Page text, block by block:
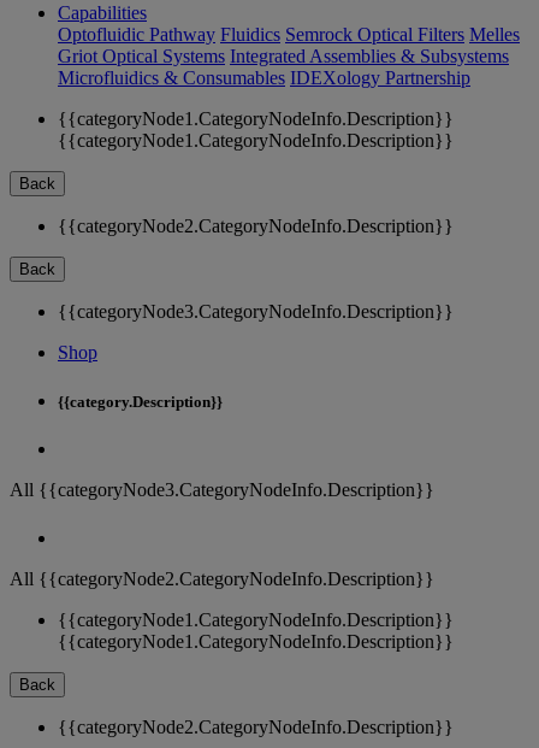
Capabilities
Optofluidic Pathway Fluidics Semrock Optical Filters Melles
Griot Optical Systems Integrated Assemblies & Subsystems
Microfluidics & Consumables IDEXology Partnership
{{categoryNode1.CategoryNodeInfo.Description}}
{{categoryNode1.CategoryNodeInfo.Description}}
Back
{{categoryNode2.CategoryNodeInfo.Description}}
Back
{{categoryNode3.CategoryNodeInfo.Description}}
Shop
{{category.Description}}
All {{categoryNode3.CategoryNodeInfo.Description}}
All {{categoryNode2.CategoryNodeInfo.Description}}
{{categoryNode1.CategoryNodeInfo.Description}}
{{categoryNode1.CategoryNodeInfo.Description}}
Back
{{categoryNode2.CategoryNodeInfo.Description}}